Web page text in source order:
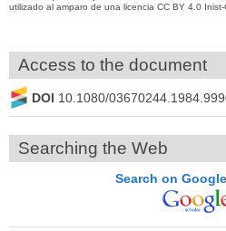
utilizado al amparo de una licencia CC BY 4.0 Inist-
Access to the document
DOI 10.1080/
Searching the Web
Search on